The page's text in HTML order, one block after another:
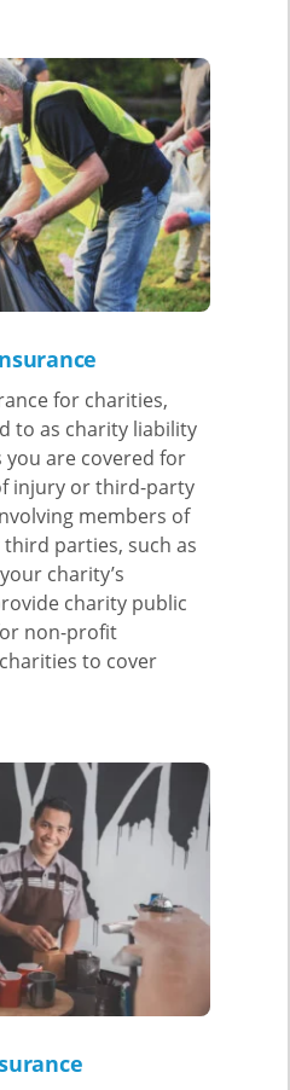
for charities,
to as charity liability
you are covered for
injury or third-party
members of
parties, such as
charity’s
charity public
non-profit
to cover